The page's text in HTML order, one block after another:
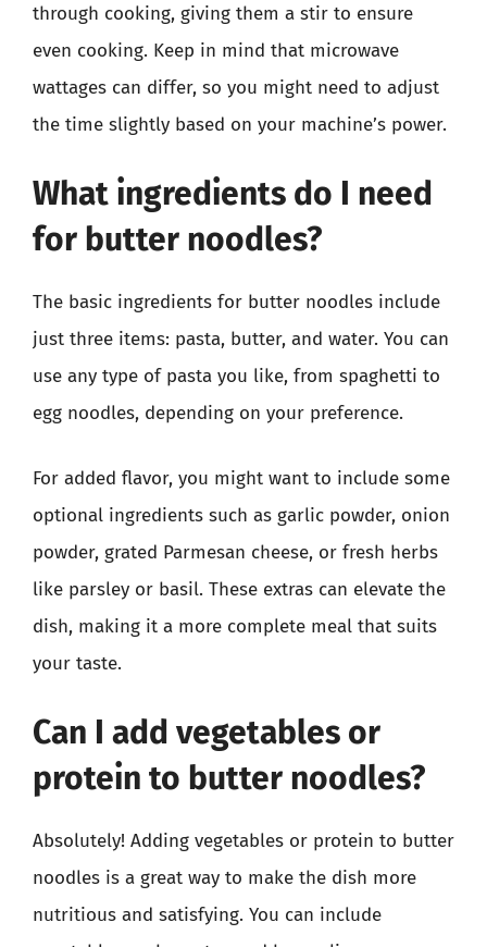
through cooking, giving them a stir to ensure
even cooking. Keep in mind that microwave
wattages can differ, so you might need to adjust
the time slightly based on your machine’s power.
What ingredients do I need
for butter noodles?
The basic ingredients for butter noodles include
just three items: pasta, butter, and water. You can
use any type of pasta you like, from spaghetti to
egg noodles, depending on your preference.
For added flavor, you might want to include some
optional ingredients such as garlic powder, onion
powder, grated Parmesan cheese, or fresh herbs
like parsley or basil. These extras can elevate the
dish, making it a more complete meal that suits
your taste.
Can I add vegetables or
protein to butter noodles?
Absolutely! Adding vegetables or protein to butter
noodles is a great way to make the dish more
nutritious and satisfying. You can include